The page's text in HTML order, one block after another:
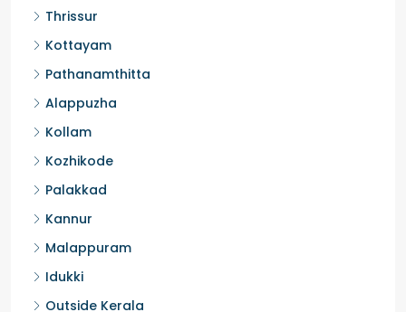
Ernakulam
Thiruvananthapuram
Thrissur
Kottayam
Pathanamthitta
Alappuzha
Kollam
Kozhikode
Palakkad
Kannur